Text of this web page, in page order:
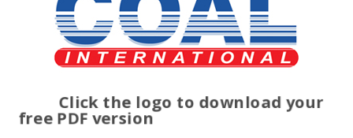
Click the logo to download your
free PDF version